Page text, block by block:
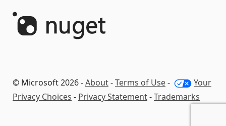
© Microsoft 2026 -About-Terms of Use-
Your
Privacy Choices - Privacy Statement-Trademarks